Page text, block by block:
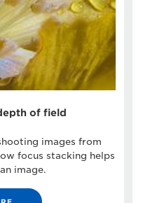
of field
images from
focus stacking helps
image.